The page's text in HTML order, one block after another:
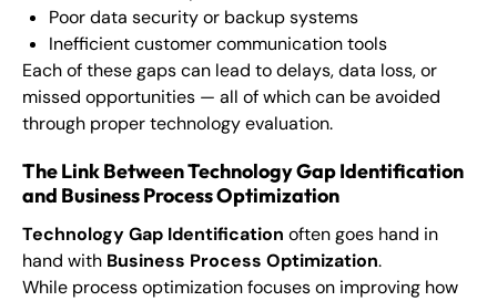
Poor data security or backup systems
Inefficient customer communication tools
Each of these gaps can lead to delays, data loss, or
missed opportunities — all of which can be avoided
through proper technology evaluation.
The Link Between Technology Gap Identification
and Business Process Optimization
Technology Gap Identification often goes hand in
hand with Business Process Optimization.
While process optimization focuses on improving how